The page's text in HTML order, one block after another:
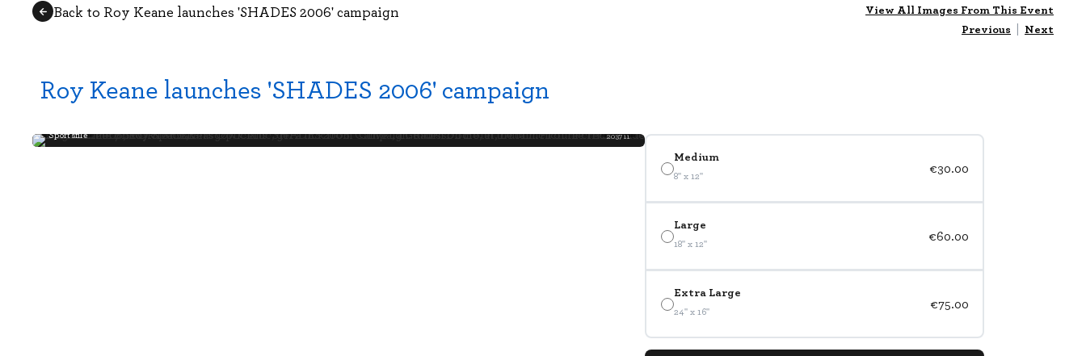
Back to Roy Keane launches 'SHADES 2006' campaign
View All Images From This Event
Previous | Next
Roy Keane launches 'SHADES 2006' campaign
Sportsfile 203711
Medium
8" x 12" €30.00
Large
18" x 12" €60.00
Extra Large
24" x 16" €75.00